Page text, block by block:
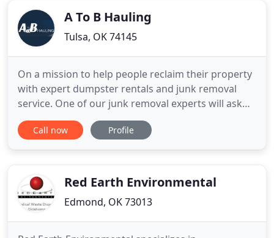
A To B Hauling
Tulsa, OK 74145
On a mission to help people reclaim their property
with expert dumpster rentals and junk removal
service. One of our junk removal experts will ask
you specific questions about your junk removal or
dumpster rental needs and set up an onsite visit
with honest
Call now Profile
Red Earth Environmental
Edmond, OK 73013